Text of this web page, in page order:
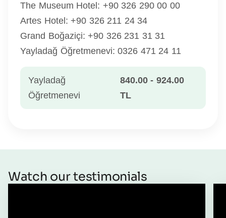
The Museum Hotel: +90 326 290 00 00
Artes Hotel: +90 326 211 24 34
Grand Boğaziçi: +90 326 231 31 31
Yayladağ Öğretmenevi: 0326 471 24 11
Yayladağ
Öğretmenevi
840.00 - 924.00
TL
Watch our testimonials